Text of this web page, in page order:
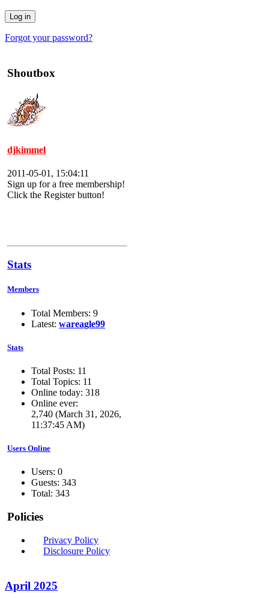
Forgot your password?
Shoutbox
djkimmel
2011-05-01, 15:04:11
Sign up for a free membership!
Click the Register button!
Stats
Members
Total Members: 9
Latest: wareagle99
Stats
Total Posts: 11
Total Topics: 11
Online today: 318
Online ever:
2,740 (March 31, 2026,
11:37:45 AM)
Users Online
Users: 0
Guests: 343
Total: 343
Policies
Privacy Policy
Disclosure Policy
April 2025